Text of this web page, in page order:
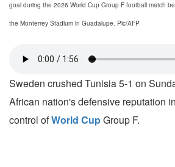
goal during the 2026 World Cup Group F football match
the Monterrey Stadium in Guadalupe. Pic/AFP
Sweden crushed Tunisia 5-1 on
African nation's defensive reputation
control ofWorld CupGroup F.